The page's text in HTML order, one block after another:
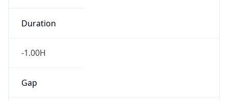
Duration
-1.00H
Gap